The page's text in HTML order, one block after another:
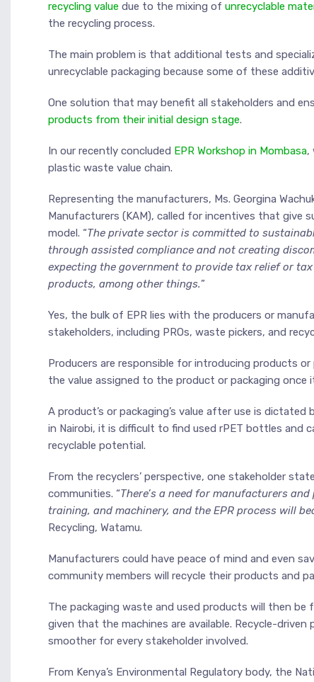
recycling value due to the mixing of unrecyclable
the recycling process.
The main problem is that additional tests and
unrecyclable packaging because some of these
One solution that may benefit all stakeholders and
products from their initial design stage.
In our recently concluded EPR Workshop in Mombasa,
plastic waste value chain.
Representing the manufacturers, Ms. Georgina
Manufacturers (KAM), called for incentives that give
model. “The private sector is committed to
through assisted compliance and not creating
expecting the government to provide tax relief or
products, among other things.”
Yes, the bulk of EPR lies with the producers or
stakeholders, including PROs, waste pickers, and
Producers are responsible for introducing products
the value assigned to the product or packaging once
A product’s or packaging’s value after use is
in Nairobi, it is difficult to find used rPET bottles and
recyclable potential.
From the recyclers’ perspective, one stakeholder
communities. “There’s a need for manufacturers
training, and machinery, and the EPR process will
Recycling, Watamu.
Manufacturers could have peace of mind and even
community members will recycle their products and
The packaging waste and used products will then
given that the machines are available. Recycle-
smoother for every stakeholder involved.
From Kenya’s Environmental Regulatory body, the